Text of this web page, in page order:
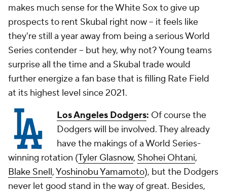
makes much sense for the White Sox to give up
prospects to rent Skubal right now -- it feels like
they're still a year away from being a serious World
Series contender -- but hey, why not? Young teams
surprise all the time and a Skubal trade would
further energize a fan base that is filling Rate Field
at its highest level since 2021.
Los Angeles Dodgers: Of course the
Dodgers will be involved. They already
have the makings of a World Series-
winning rotation (Tyler Glasnow, Shohei Ohtani,
Blake Snell,Yoshinobu Yamamoto), but the Dodgers
never let good stand in the way of great. Besides,